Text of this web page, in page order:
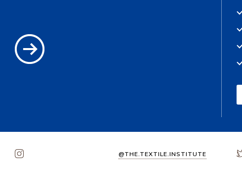
@THE.TEXTILE.INSTITUTE